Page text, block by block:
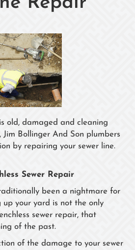
old, damaged and cleaning
Bollinger And Son plumbers
by repairing your sewer line.
Sewer Repair
been a nightmare for
up your yard is not the only
sewer repair, that
of the past.
of the damage to your sewer